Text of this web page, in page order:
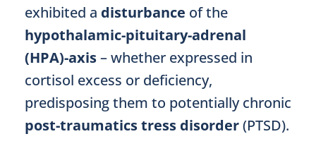
exhibited a disturbance of the
hypothalamic-pituitary-adrenal
(HPA)-axis– whether expressed in
cortisol excess or deficiency,
predisposing them to potentially chronic
post-traumatics tress disorder(PTSD).